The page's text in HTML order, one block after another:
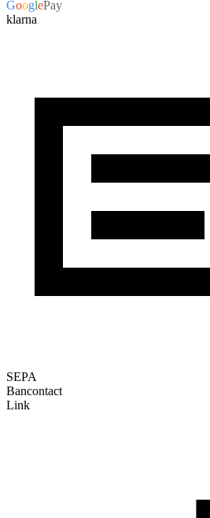
GooglePay
klarna
SEPA
Bancontact
Link